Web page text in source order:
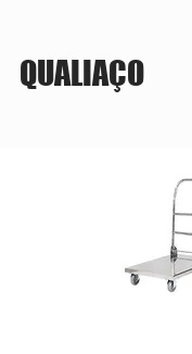
QUALIAÇO